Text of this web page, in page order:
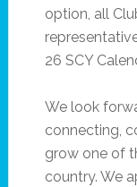
option, all
26 SCY
We look
connecting,
grow one of
country. We